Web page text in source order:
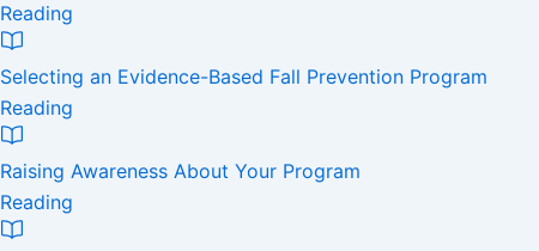
Reading
Selecting an Evidence-Based Fall Prevention Program
Reading
Raising Awareness About Your Program
Reading